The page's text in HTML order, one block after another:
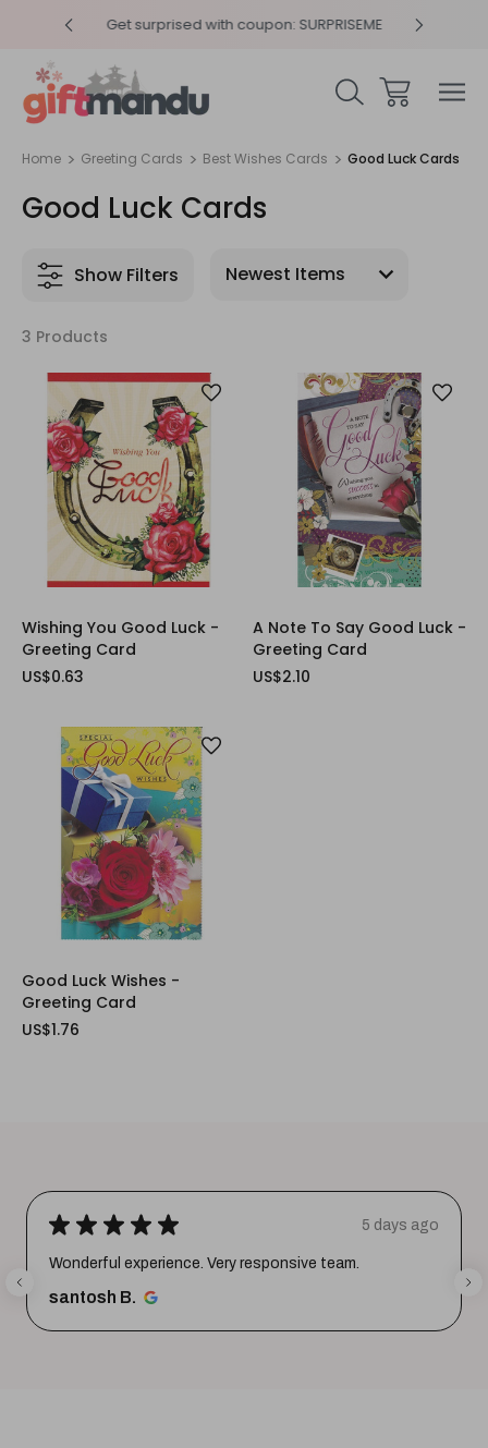
Get surprised with coupon: SURPRISEME
Home Greeting Cards Best Wishes Cards Good Luck Cards
Good Luck Cards
Show Filters
3 Products
Wishing You Good Luck -
Greeting Card
US$0.63
A Note To Say Good Luck -
Greeting Card
US$2.10
Good Luck Wishes -
Greeting Card
US$1.76
★ ★ ★ ★ ★ 5 days ago
Wonderful experience. Very responsive team.
santosh B.